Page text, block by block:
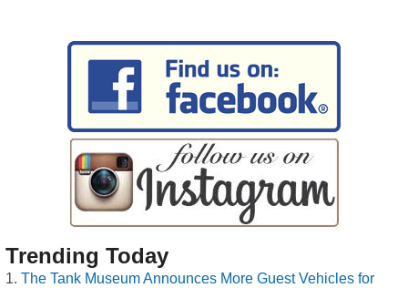
Trending Today
The Tank Museum Announces More Guest Vehicles for